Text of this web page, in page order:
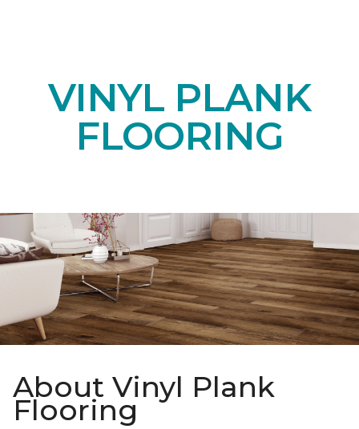
VINYL PLANK
FLOORING
About Vinyl Plank
Flooring